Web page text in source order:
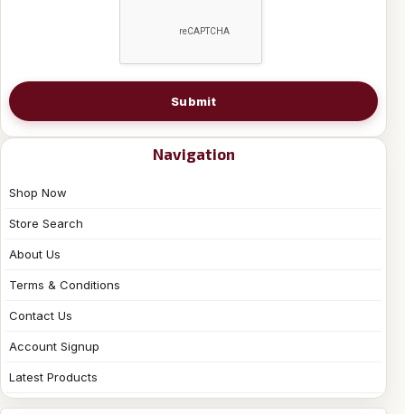
Submit
Navigation
Shop Now
Store Search
About Us
Terms & Conditions
Contact Us
Account Signup
Latest Products